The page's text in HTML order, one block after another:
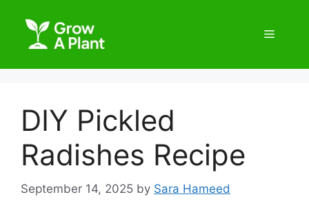
DIY Pickled
Radishes Recipe
September 14, 2025 by Sara Hameed